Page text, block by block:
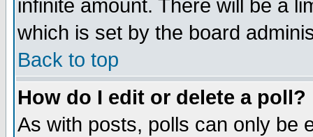
infinite amount. There will be a
which is set by the board
Back to top
How do I edit or delete a poll?
As with posts, polls can only be